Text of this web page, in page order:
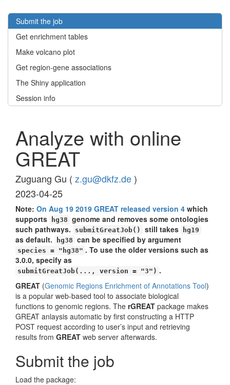
Submit the job
Get enrichment tables
Make volcano plot
Get region-gene associations
The Shiny application
Session info
Analyze with online
GREAT
Zuguang Gu ( z.gu@dkfz.de )
2023-04-25
Note: On Aug 19 2019 GREAT released version 4 which
supports
hg38 genome and removes some ontologies
such pathways.
submitGreatJob() still takes hg19
as default. hg38 can be specified by argument
species = "hg38" . To use the older versions such as
3.0.0, specify as
submitGreatJob(..., version = "3") .
GREAT (Genomic Regions Enrichment of Annotations Tool)
is a popular web-based tool to associate biological
functions to genomic regions. The rGREAT package makes
GREAT anlaysis automatic by first constructing a HTTP
POST request according to user’s input and retrieving
results from GREAT web server afterwards.
Submit the job
Load the package: